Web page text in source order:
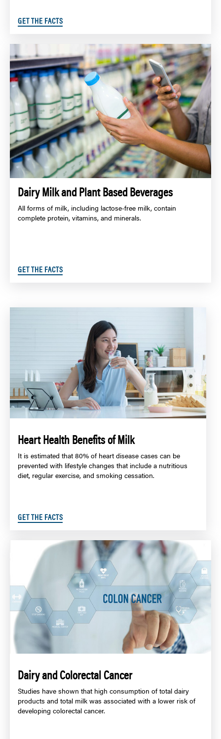
GET THE FACTS
Dairy Milk and Plant Based Beverages
All forms of milk, including lactose-free milk, contain
complete protein, vitamins, and minerals.
GET THE FACTS
Heart Health Benefits of Milk
It is estimated that 80% of heart disease cases can be
prevented with lifestyle changes that include a nutritious
diet, regular exercise, and smoking cessation.
GET THE FACTS
Dairy and Colorectal Cancer
Studies have shown that high consumption of total dairy
products and total milk was associated with a lower risk of
developing colorectal cancer.